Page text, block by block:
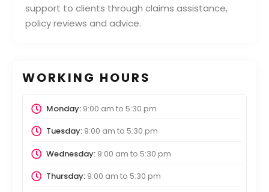
support to clients through claims assistance,
policy reviews and advice.
WORKING HOURS
Monday:9:00 am to 5:30 pm
Tuesday:9:00 am to 5:30 pm
Wednesday:9:00 am to 5:30 pm
Thursday:9:00 am to 5:30 pm